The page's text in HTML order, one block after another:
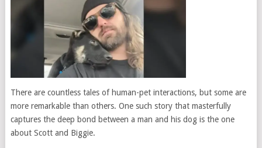
There are countless tales of human-pet interactions, but some are
more remarkable than others. One such story that masterfully
captures the deep bond between a man and his dog is the one
about Scott and Biggie.